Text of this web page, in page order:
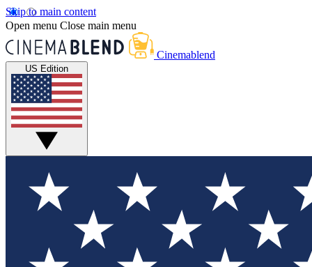
Skip to main content
Open menu Close main menu
Cinemablend
US Edition